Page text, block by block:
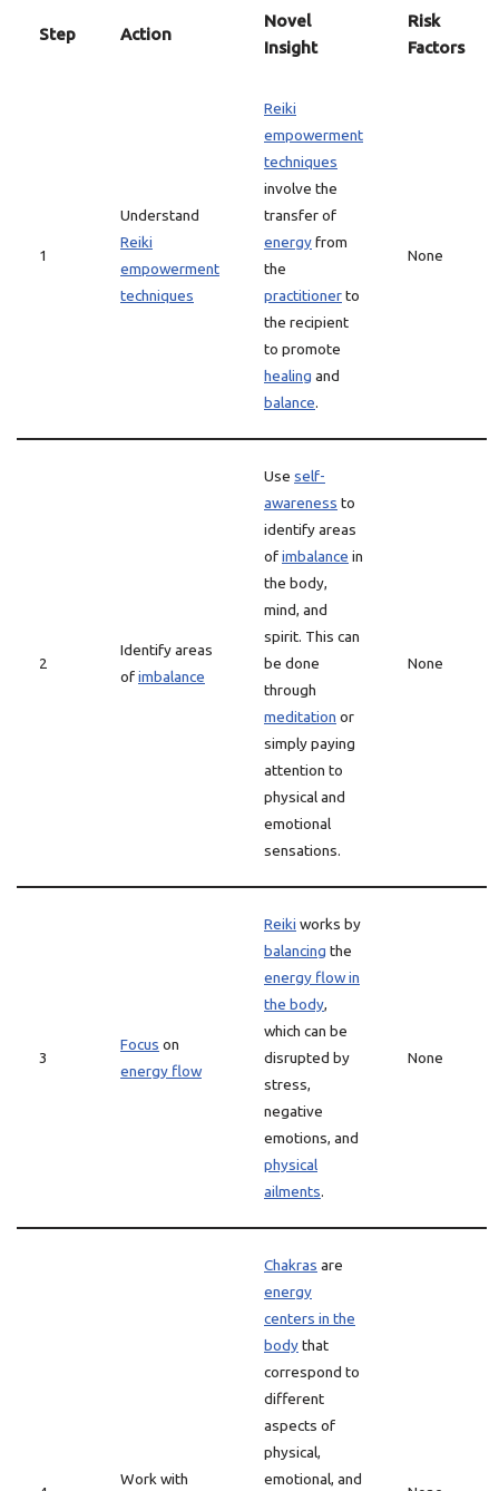
Step Action
Novel
Insight
Risk
Factors
1
Understand
Reiki
empowerment
techniques
Reiki
empowerment
techniques
involve the
transfer of
energyfrom
the
practitionerto
the recipient
to promote
healing and
balance.
None
2
Identify areas
ofimbalance
Use self-
awareness to
identify areas
ofimbalance in
the body,
mind, and
spirit. This can
be done
through
meditation or
simply paying
attention to
physical and
emotional
sensations.
None
3
Focus on
energy flow
Reiki works by
balancing the
energy flow in
the body,
which can be
disrupted by
stress,
negative
emotions, and
physical
ailments.
None
Work with
Chakras are
energy
centers in the
bodythat
correspond to
different
aspects of
physical,
emotional, and